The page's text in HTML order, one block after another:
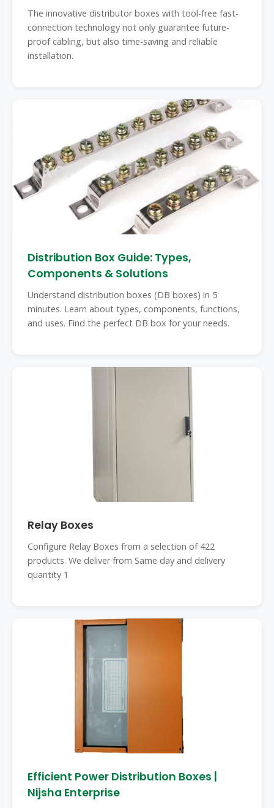
The innovative distributor boxes with tool-free fast-
connection technology not only guarantee future-
proof cabling, but also time-saving and reliable
installation.
Distribution Box Guide: Types,
Components & Solutions
Understand distribution boxes (DB boxes) in 5
minutes. Learn about types, components, functions,
and uses. Find the perfect DB box for your needs.
Relay Boxes
Configure Relay Boxes from a selection of 422
products. We deliver from Same day and delivery
quantity 1
Efficient Power Distribution Boxes |
Nijsha Enterprise